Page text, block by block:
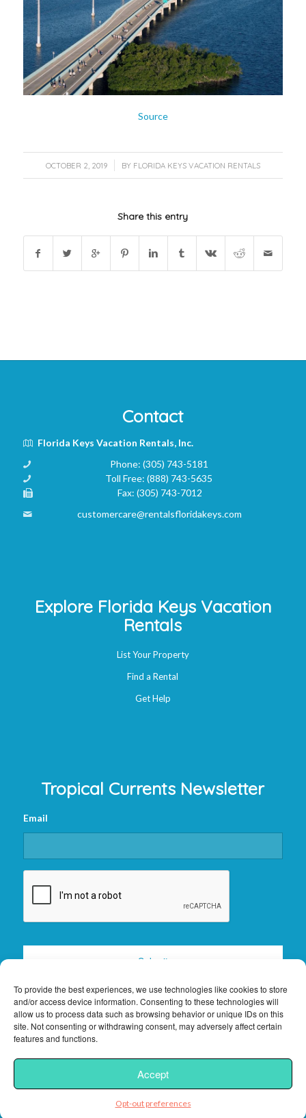
To provide the best experiences, we use technologies like cookies to store
and/or access device information. Consenting to these technologies will
allow us to process data such as browsing behavior or unique IDs on this
site. Not consenting or withdrawing consent, may adversely affect certain
features and functions.
Accept
Opt-out preferences
Source
OCTOBER 2, 2019
/ BY FLORIDA KEYS VACATION RENTALS
Share this entry
Contact
Florida Keys Vacation Rentals, Inc.
Phone: (305) 743-5181
Toll Free:(888) 743-5635
Fax:(305) 743-7012
customercare@rentalsfloridakeys.com
Explore Florida Keys Vacation
Rentals
List Your Property
Find a Rental
Get Help
Tropical Currents Newsletter
Email
Florida Keys Vacation Rentals
Powered byInterchanges.com